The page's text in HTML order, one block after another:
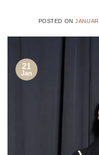
POSTED ON
21
Jan